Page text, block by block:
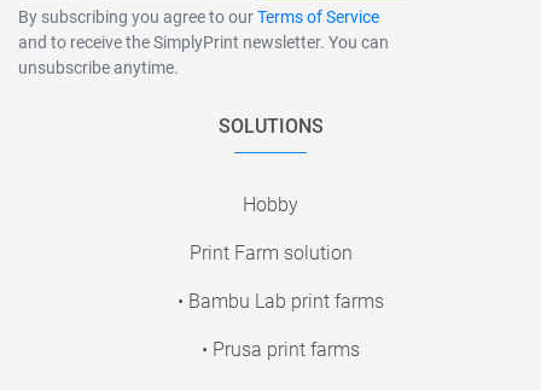
By subscribing you agree to ourTerms of Service
and to receive the SimplyPrint newsletter. You can
unsubscribe anytime.
SOLUTIONS
Hobby
Print Farm solution
• Bambu Lab print farms
• Prusa print farms